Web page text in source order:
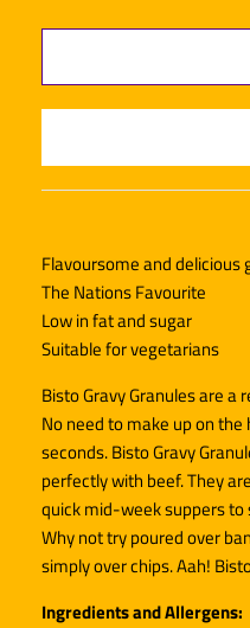
Flavoursome and
The Nations Favourite
Low in fat and sugar
Suitable for vegetarians
Bisto Gravy Granules are a
No need to make up on the
seconds. Bisto Gravy
perfectly with beef. They
quick mid-week suppers
Why not try poured over
simply over chips. Aah!
Ingredients and Allergens: